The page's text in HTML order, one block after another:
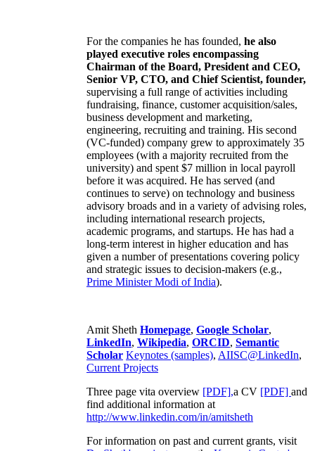
For the companies he has founded, he also
played executive roles encompassing
Chairman of the Board, President and CEO,
Senior VP, CTO, and Chief Scientist, founder,
supervising a full range of activities including
fundraising, finance, customer acquisition/sales,
business development and marketing,
engineering, recruiting and training. His second
(VC-funded) company grew to approximately 35
employees (with a majority recruited from the
university) and spent $7 million in local payroll
before it was acquired. He has served (and
continues to serve) on technology and business
advisory broads and in a variety of advising roles,
including international research projects,
academic programs, and startups. He has had a
long-term interest in higher education and has
given a number of presentations covering policy
and strategic issues to decision-makers (e.g.,
Prime MinisterModi of India).
Amit Sheth Homepage, Google Scholar,
LinkedIn, Wikipedia, ORCID, Semantic
Scholar Keynotes (samples), AIISC@LinkedIn,
Current Projects
Three page vita overview [PDF],a CV [PDF] and
find additional information at
http://www.linkedin.com/in/amitsheth
For information on past and current grants, visit